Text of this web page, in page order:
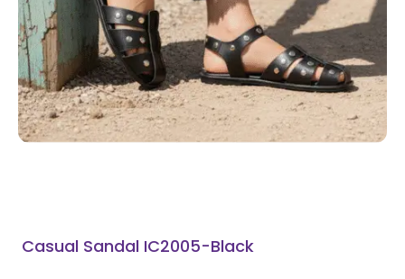
Casual Sandal IC2005-Black